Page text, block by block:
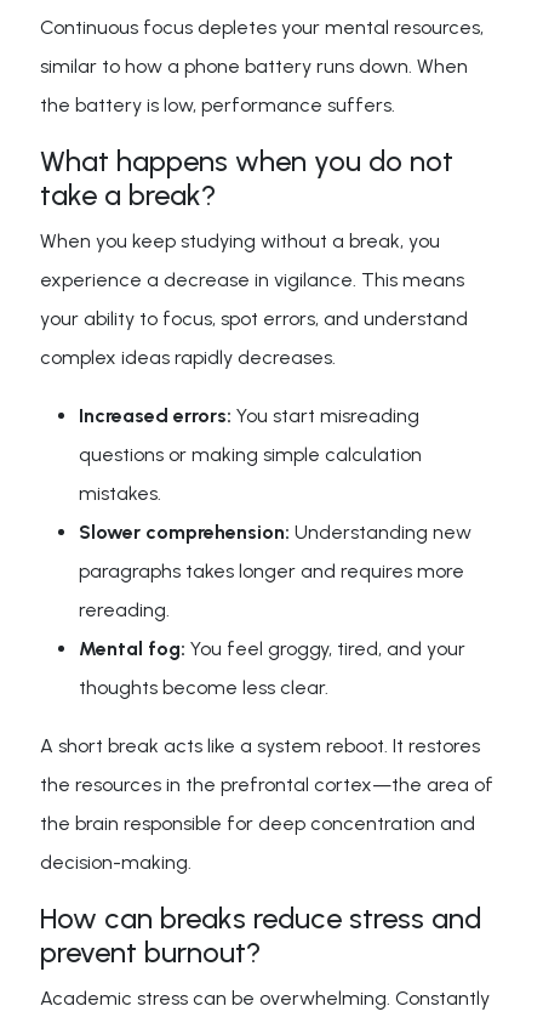
Continuous focus depletes your mental resources,
similar to how a phone battery runs down. When
the battery is low, performance suffers.
What happens when you do not
take a break?
When you keep studying without a break, you
experience a decrease in vigilance. This means
your ability to focus, spot errors, and understand
complex ideas rapidly decreases.
Increased errors: You start misreading
questions or making simple calculation
mistakes.
Slower comprehension: Understanding new
paragraphs takes longer and requires more
rereading.
Mental fog: You feel groggy, tired, and your
thoughts become less clear.
A short break acts like a system reboot. It restores
the resources in the prefrontal cortex—the area of
the brain responsible for deep concentration and
decision-making.
How can breaks reduce stress and
prevent burnout?
Academic stress can be overwhelming. Constantly